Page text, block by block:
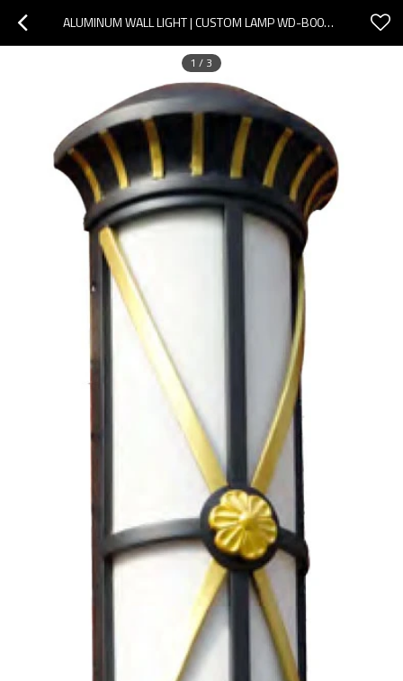
ALUMINUM WALL LIGHT | CUSTOM LAMP WD-B007 | SMD LED | STAINLESS STEEL | PMMA DIFFUSER | IP55
1 / 3